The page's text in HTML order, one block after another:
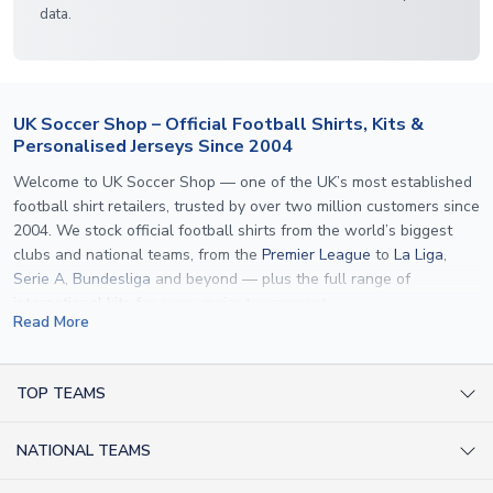
data.
UK Soccer Shop – Official Football Shirts, Kits &
Personalised Jerseys Since 2004
Welcome to UK Soccer Shop — one of the UK’s most established
football shirt retailers, trusted by over two million customers since
2004. We stock official football shirts from the world’s biggest
clubs and national teams, from the Premier League to La Liga,
Serie A, Bundesliga and beyond — plus the full range of
international kits
specification used by the clubs themselves — including authentic
applicable. Whether you want a
Read More
TOP TEAMS
NATIONAL TEAMS